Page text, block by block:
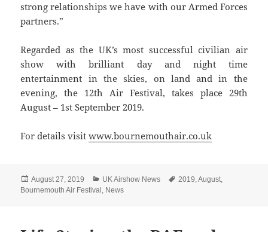
strong relationships we have with our Armed Forces
partners.”
Regarded as the UK’s most successful civilian air
show with brilliant day and night time
entertainment in the skies, on land and in the
evening, the 12th Air Festival, takes place 29th
August – 1st September 2019.
For details visitwww.bournemouthair.co.uk
Posted
on
August 27, 2019 Categories
UK Airshow News Tags
2019,August,
Bournemouth Air Festival , News